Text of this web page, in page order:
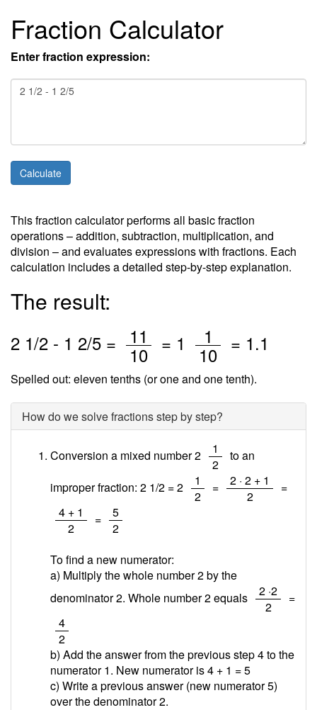
Fraction Calculator
Enter fraction expression:
This fraction calculator performs all basic fraction
operations – addition, subtraction, multiplication, and
division – and evaluates expressions with fractions. Each
calculation includes a detailed step-by-step explanation.
The result:
2 1/2 - 1 2/5 = 11
10 = 1 1
10 = 1.1
Spelled out: eleven tenths (or one and one tenth).
How do we solve fractions step by step?
Conversion a mixed number 2 1
2
to an
improper fraction: 2 1/2 = 2
1
2
= 2 · 2 + 1
2
=
4 + 1
2
= 5
2
To find a new numerator:
a) Multiply the whole number 2 by the
denominator 2. Whole number 2 equals
2 ·2
2
=
4
2
b) Add the answer from the previous step 4 to the
numerator 1. New numerator is 4 + 1 =5
c) Write a previous answer (new numerator 5)
over the denominator 2.